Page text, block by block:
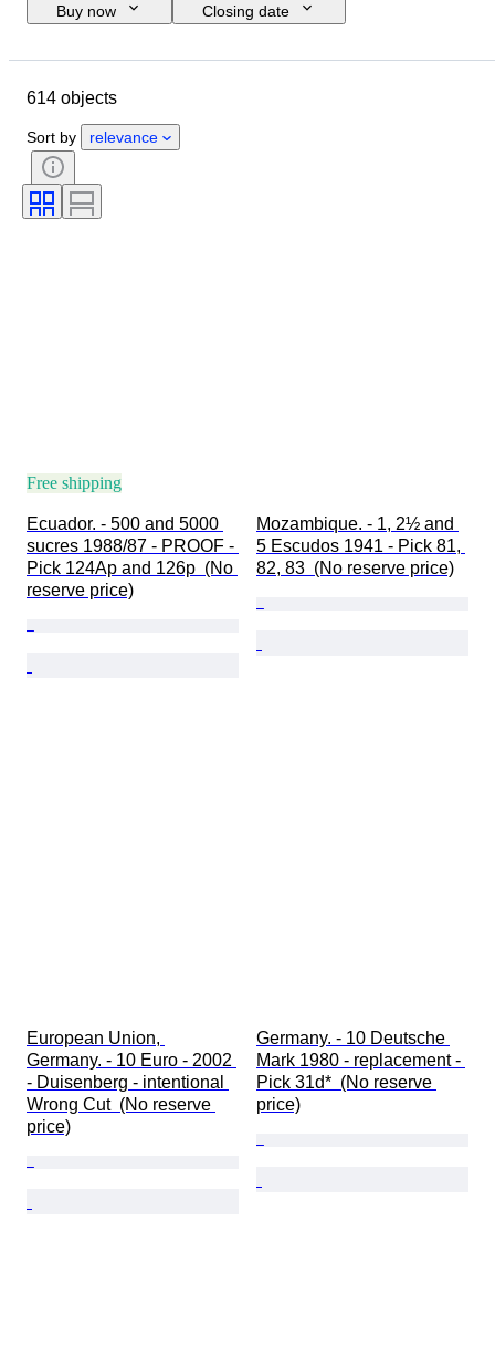
Buy now
Closing date
鑑定書
時代
614 objects
Sort by relevance
Free shipping
Ecuador. - 500 and 5000
sucres 1988/87 - PROOF -
Pick 124Ap and 126p  (No
reserve price)
Mozambique. - 1, 2½ and
5 Escudos 1941 - Pick 81,
82, 83  (No reserve price)
European Union,
Germany. - 10 Euro - 2002
- Duisenberg - intentional
Wrong Cut  (No reserve
price)
Germany. - 10 Deutsche
Mark 1980 - replacement -
Pick 31d*  (No reserve
price)